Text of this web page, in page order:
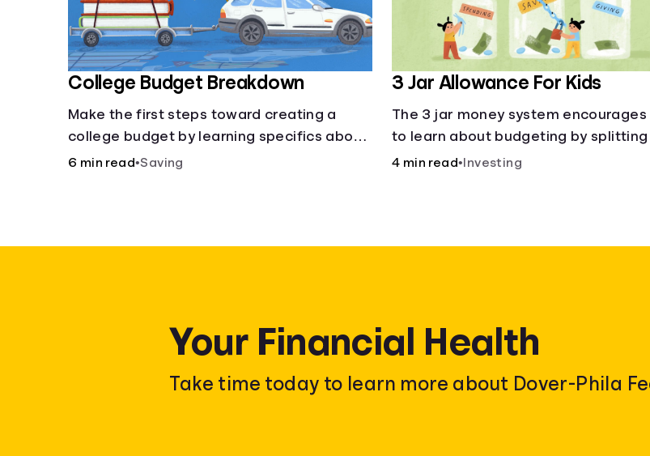
College Budget Breakdown
Make the first steps toward creating a
college budget by learning specifics about
fixed and variable expenses.
6 min read•Saving
3 Jar Allowance For Kids
The 3 jar money system encourages
to learn about budgeting by splitting
money into saving, spending, and
4 min read• Investing
Your Financial Health
Take time today to learn more about Dover-Phila